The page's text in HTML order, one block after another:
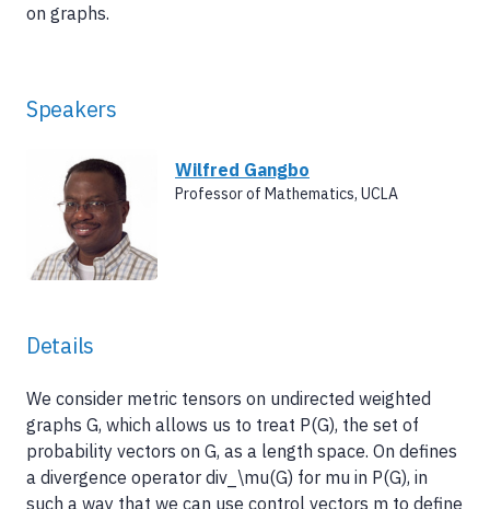
on graphs.
Speakers
Wilfred Gangbo
Professor of Mathematics, UCLA
Details
We consider metric tensors on undirected weighted
graphs G, which allows us to treat P(G), the set of
probability vectors on G, as a length space. On defines
a divergence operator div_\mu(G) for mu in P(G), in
such a way that we can use control vectors m to define